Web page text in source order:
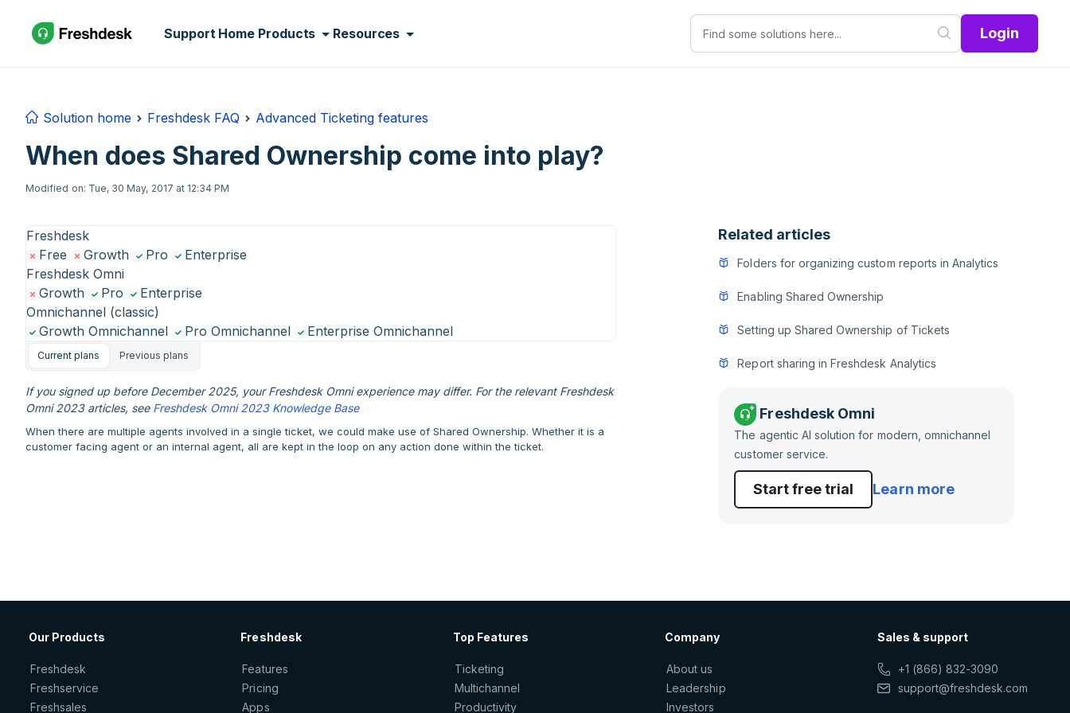
Support Home Products Resources Login
Solution home Freshdesk FAQ Advanced Ticketing features
When does Shared Ownership come into play?
Modified on: Tue, 30 May, 2017 at 12:34 PM
Freshdesk
Free
Growth Pro
Enterprise
Freshdesk Omni
Growth
Pro
Enterprise
Omnichannel (classic)
Growth Omnichannel
Pro Omnichannel Enterprise Omnichannel
Current plans Previous plans
If you signed up before December 2025, your Freshdesk Omni experience may differ. For the relevant Freshdesk
Omni 2023 articles, see Freshdesk Omni 2023 Knowledge Base
When there are multiple agents involved in a single ticket, we could make use of Shared Ownership. Whether it is a
customer facing agent or an internal agent, all are kept in the loop on any action done within the ticket.
Related articles
Folders for organizing custom reports in Analytics
Enabling Shared Ownership
Setting up Shared Ownership of Tickets
Report sharing in Freshdesk Analytics
Freshdesk Omni
The agentic AI solution for modern, omnichannel
customer service.
Start free trial Learn more
Our Products
Freshdesk
Freshservice
Freshsales
Freshdesk
Features
Pricing
Apps
Top Features
Ticketing
Multichannel
Productivity
Company
About us
Leadership
Investors
Sales & support
+1 (866) 832-3090
support@freshdesk.com